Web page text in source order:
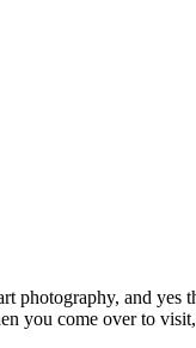
and
you come over to